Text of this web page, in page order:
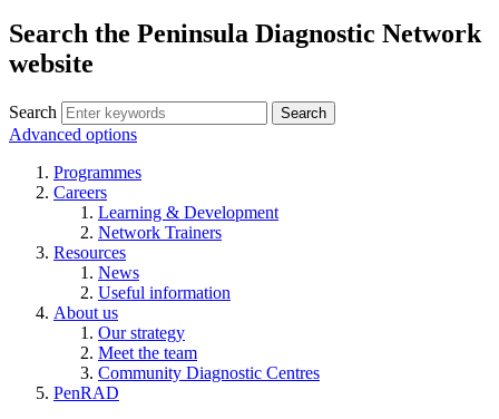
Search the Peninsula Diagnostic Network
website
Search Search
Advanced options
Programmes
Careers
Learning & Development
Network Trainers
Resources
News
Useful information
About us
Our strategy
Meet the team
Community Diagnostic Centres
PenRAD